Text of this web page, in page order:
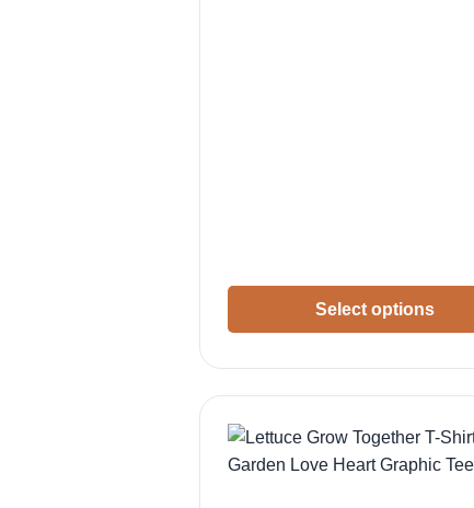
Select options